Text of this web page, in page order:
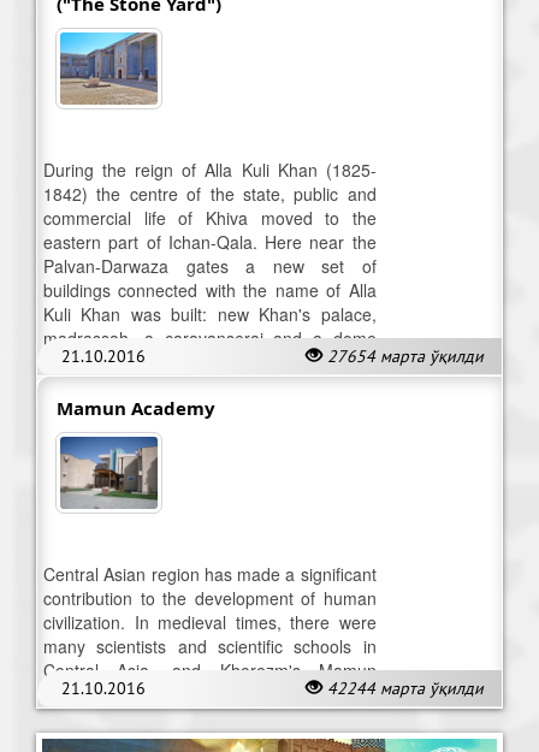
21.10.2016 27654 марта ўқилди
During the reign of Alla Kuli Khan (1825-
1842) the centre of the state, public and
commercial life of Khiva moved to the
eastern part of Ichan-Qala. Here near the
Palvan-Darwaza gates a new set of
buildings connected with the name of Alla
Kuli Khan was built: new Khan's palace,
madrassah, a caravanserai and a dome
shopping centre.
Mamun Academy
21.10.2016 42244 марта ўқилди
Central Asian region has made a significant
contribution to the development of human
civilization. In medieval times, there were
many scientists and scientific schools in
Central Asia, and Khorezm's Mamun
Academy serves as a vivid example.